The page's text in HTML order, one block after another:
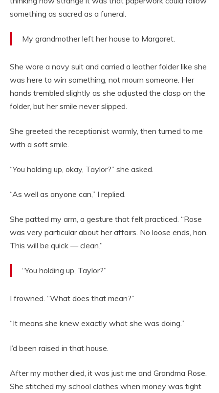
something as sacred as a funeral.
My grandmother left her house to Margaret.
She wore a navy suit and carried a leather folder like she
was here to win something, not mourn someone. Her
hands trembled slightly as she adjusted the clasp on the
folder, but her smile never slipped.
She greeted the receptionist warmly, then turned to me
with a soft smile.
“You holding up, okay, Taylor?” she asked.
“As well as anyone can,” I replied.
She patted my arm, a gesture that felt practiced. “Rose
was very particular about her affairs. No loose ends, hon.
This will be quick — clean.”
“You holding up, Taylor?”
I frowned. “What does that mean?”
“It means she knew exactly what she was doing.”
I’d been raised in that house.
After my mother died, it was just me and Grandma Rose.
She stitched my school clothes when money was tight